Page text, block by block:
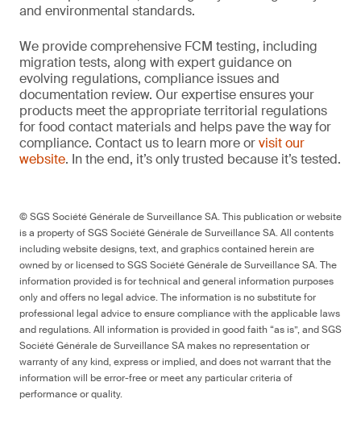
and environmental standards.
We provide comprehensive FCM testing, including
migration tests, along with expert guidance on
evolving regulations, compliance issues and
documentation review. Our expertise ensures your
products meet the appropriate territorial regulations
for food contact materials and helps pave the way for
compliance. Contact us to learn more orvisit our
website. In the end, it’s only trusted because it’s tested.
© SGS Société Générale de Surveillance SA. This publication or website
is a property of SGS Société Générale de Surveillance SA. All contents
including website designs, text, and graphics contained herein are
owned by or licensed to SGS Société Générale de Surveillance SA. The
information provided is for technical and general information purposes
only and offers no legal advice. The information is no substitute for
professional legal advice to ensure compliance with the applicable laws
and regulations. All information is provided in good faith “as is”, and SGS
Société Générale de Surveillance SA makes no representation or
warranty of any kind, express or implied, and does not warrant that the
information will be error-free or meet any particular criteria of
performance or quality.